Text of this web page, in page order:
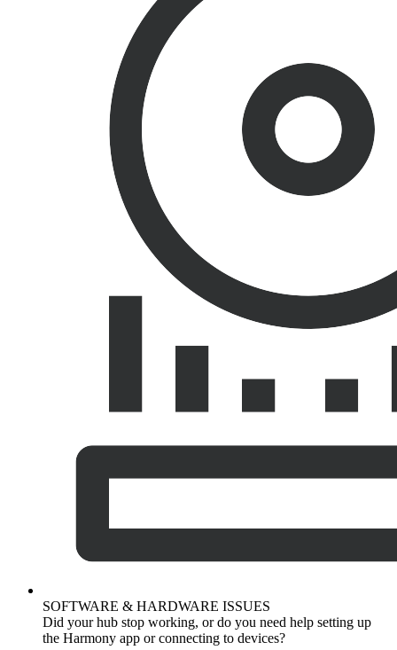
SOFTWARE & HARDWARE ISSUES
Did your hub stop working, or do you need help setting up
the Harmony app or connecting to devices?